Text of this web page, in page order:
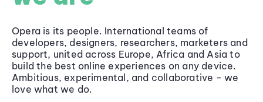
Opera is its people. International teams of
developers, designers, researchers, marketers and
support, united across Europe, Africa and Asia to
build the best online experiences on any device.
Ambitious, experimental, and collaborative - we
love what we do.